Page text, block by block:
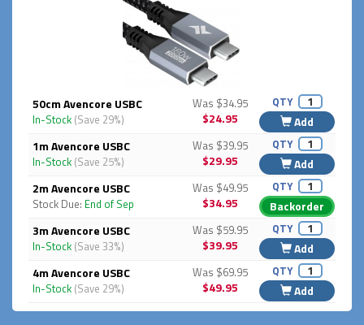
50cm Avencore USBC
In-Stock (Save 29%)
Was $34.95
$24.95
QTY
Add
1m Avencore USBC
In-Stock (Save 25%)
Was $39.95
$29.95
QTY
Add
2m Avencore USBC
Stock Due: End of Sep
Was $49.95
$34.95
QTY
Backorder
3m Avencore USBC
In-Stock (Save 33%)
Was $59.95
$39.95
QTY
Add
4m Avencore USBC
In-Stock (Save 29%)
Was $69.95
$49.95
QTY
Add